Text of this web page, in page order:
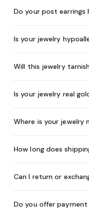
Do your post earrings
Is your jewelry
Will this jewelry
Is your jewelry real
Where is your jewelry
How long does
Can I return or
Do you offer payment